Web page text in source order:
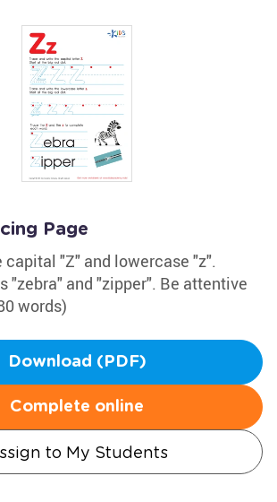
Page
capital "Z" and lowercase "z".
"zebra" and "zipper". Be attentive
words)
Download (PDF)
Complete online
to My Students